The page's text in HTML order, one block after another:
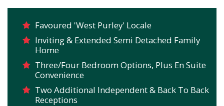
Favoured 'West Purley' Locale
Inviting & Extended Semi Detached Family
Home
Three/Four Bedroom Options, Plus En Suite
Convenience
Two Additional Independent & Back To Back
Receptions